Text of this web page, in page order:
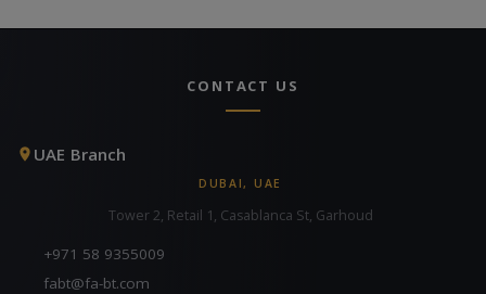
CONTACT US
UAE Branch
DUBAI, UAE
Tower 2, Retail 1, Casablanca St, Garhoud
+971 58 9355009
fabt@fa-bt.com